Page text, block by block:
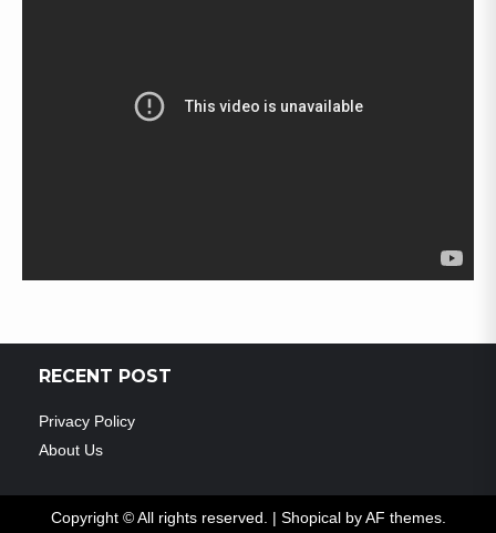
RECENT POST
Privacy Policy
About Us
Copyright © All rights reserved. | Shopicalby AF themes.